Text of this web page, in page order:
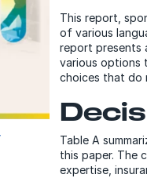
This report,
of various
report presents
various options
choices that do
Table A
this paper. The
expertise,